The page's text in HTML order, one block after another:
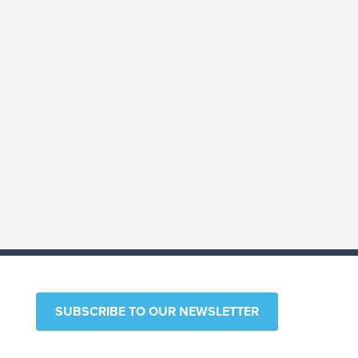
SUBSCRIBE TO OUR NEWSLETTER